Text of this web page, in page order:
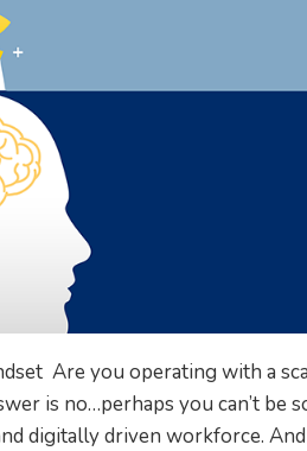
Are you operating with a
is no…perhaps you can’t be
digitally driven workforce. And